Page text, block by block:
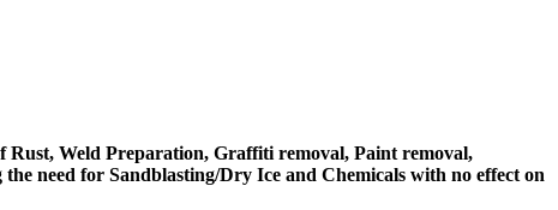
Rust, Weld Preparation, Graffiti removal, Paint removal,
need for Sandblasting/Dry Ice and Chemicals with no effect on